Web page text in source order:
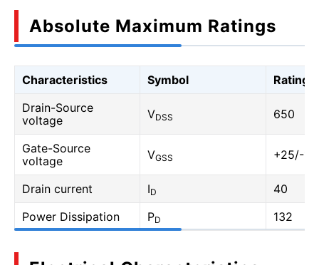
Absolute Maximum Ratings
Characteristics Symbol
Rating
Drain-Source
voltage
VDSS 650
Gate-Source
voltage
VGSS +25/-10
Drain current ID
40
Power Dissipation
PD 132